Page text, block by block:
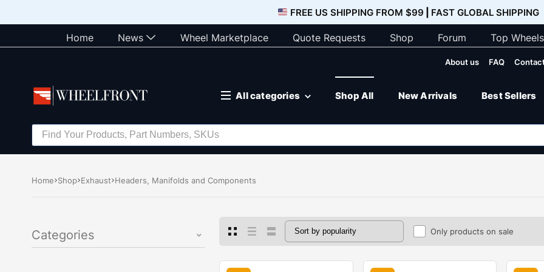
FREE US SHIPPING FROM $99 FAST GLOBAL SHIPPING
Home News Wheel Marketplace Quote Requests Shop Forum Top Wheels
About us FAQ
All categories Shop All New Arrivals Best Sellers
Home Shop Exhaust Headers, Manifolds and Components
Categories Only products on sale